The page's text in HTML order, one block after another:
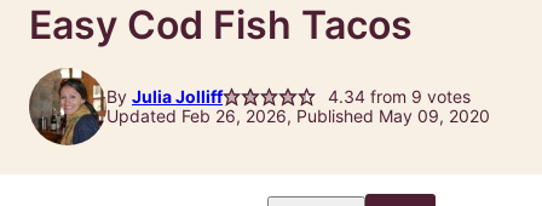
Easy Cod Fish Tacos
By Julia Jolliff 4.34from 9 votes
Updated Feb 26, 2026, Published May 09, 2020